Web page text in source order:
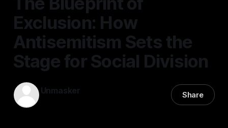
Exclusion: How
Antisemitism Sets the
Stage for Social Division
Unmasker Share